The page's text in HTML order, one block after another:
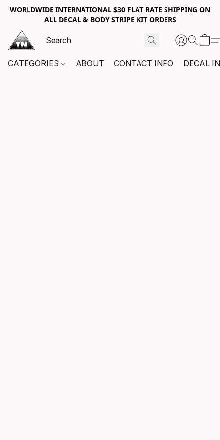
WORLDWIDE INTERNATIONAL $30 FLAT RATE SHIPPING ON
ALL DECAL & BODY STRIPE KIT ORDERS
CATEGORIES ABOUT CONTACT INFO DECAL